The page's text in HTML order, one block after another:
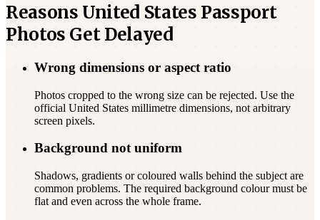
Reasons United States Passport
Photos Get Delayed
Wrong dimensions or aspect ratio
Photos cropped to the wrong size can be rejected. Use the
official United States millimetre dimensions, not arbitrary
screen pixels.
Background not uniform
Shadows, gradients or coloured walls behind the subject are
common problems. The required background colour must be
flat and even across the whole frame.